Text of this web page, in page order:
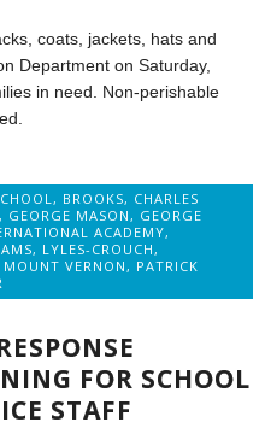
coats, jackets, hats and
Department on Saturday,
in need. Non-perishable
, BROOKS, CHARLES
, GEORGE MASON, GEORGE
ACADEMY,
, LYLES-CROUCH,
MOUNT VERNON, PATRICK
FOR SCHOOL
STAFF